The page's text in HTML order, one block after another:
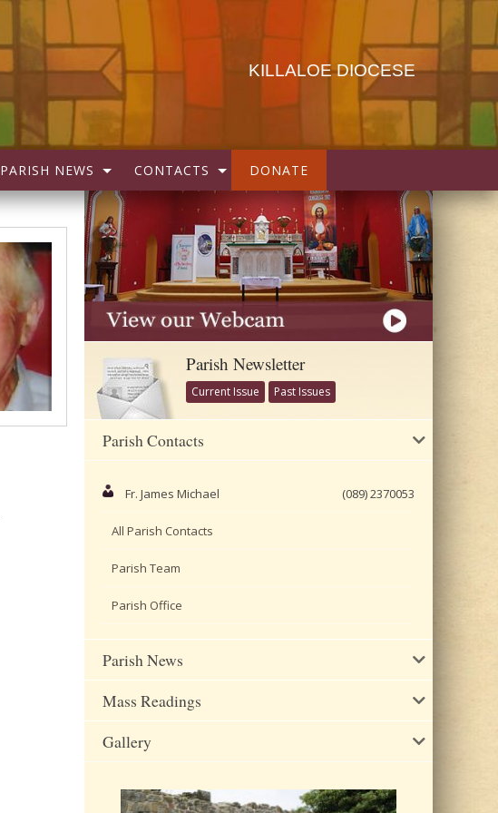
KILLALOE DIOCESE
PARISH NEWS CONTACTS DONATE
Parish Newsletter
Current Issue Past Issues
Parish Contacts
Fr. James Michael (089) 2370053
All Parish Contacts
Parish Team
Parish Office
Parish News
Mass Readings
Gallery